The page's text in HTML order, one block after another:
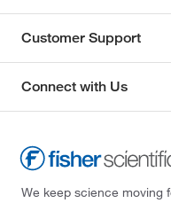
Customer Support
Connect with Us
We keep science moving